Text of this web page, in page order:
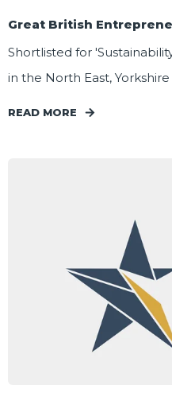
Great British
Shortlisted for
in the North East,
READ MORE